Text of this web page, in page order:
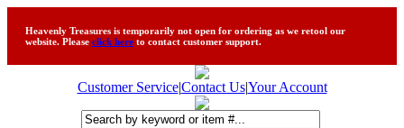
Heavenly Treasures is temporarily not open for ordering as we retool our
website. Please click here to contact customer support.
Customer Service|Contact Us|Your Account